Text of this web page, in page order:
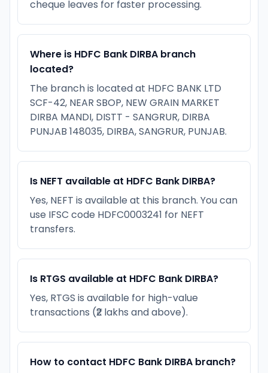
cheque leaves for faster processing.
Where is HDFC Bank DIRBA branch
located?
The branch is located at HDFC BANK LTD
SCF-42, NEAR SBOP, NEW GRAIN MARKET
DIRBA MANDI, DISTT - SANGRUR, DIRBA
PUNJAB 148035, DIRBA, SANGRUR, PUNJAB.
Is NEFT available at HDFC Bank DIRBA?
Yes, NEFT is available at this branch. You can
use IFSC code HDFC0003241 for NEFT
transfers.
Is RTGS available at HDFC Bank DIRBA?
Yes, RTGS is available for high-value
transactions (₹2 lakhs and above).
How to contact HDFC Bank DIRBA branch?